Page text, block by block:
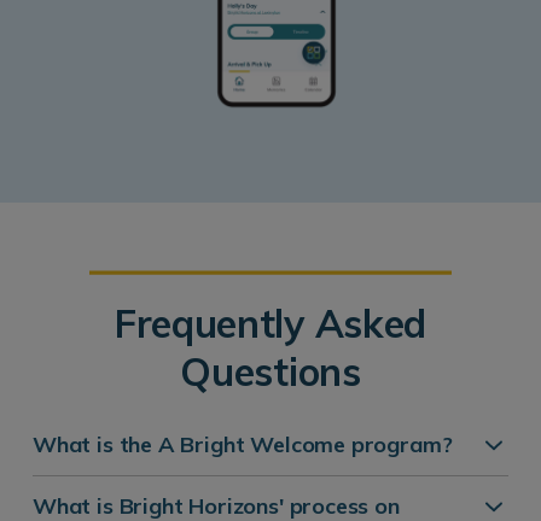
Frequently Asked
Questions
What is the A Bright Welcome program?
What is Bright Horizons' process on